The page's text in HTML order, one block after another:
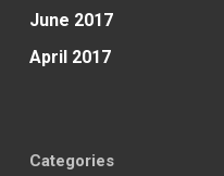
June 2017
April 2017
Categories